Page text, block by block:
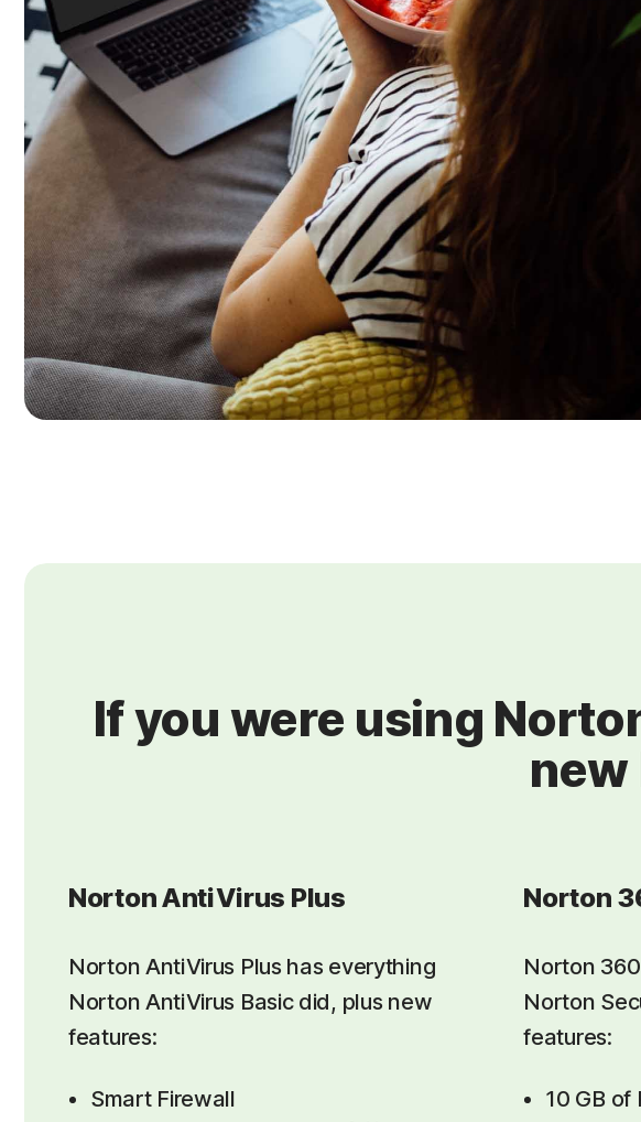
If you were using
new
Norton AntiVirus Plus
Norton AntiVirus Plus has everything
Norton AntiVirus Basic did, plus new
features:
Smart Firewall
Norton
Norton
Norton
features:
10 GB of